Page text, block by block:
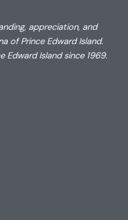
appreciation, and
of Prince Edward Island.
Edward Island since 1969.